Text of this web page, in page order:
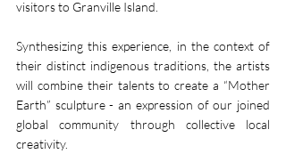
visitors to Granville Island.
Synthesizing this experience, in the context of
their distinct indigenous traditions, the artists
will combine their talents to create a “Mother
Earth” sculpture - an expression of our joined
global community through collective local
creativity.